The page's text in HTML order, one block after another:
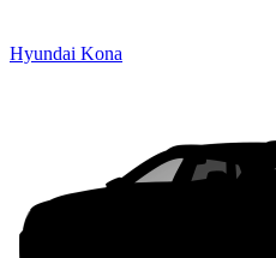
Hyundai Kona